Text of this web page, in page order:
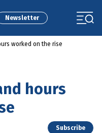
Newsletter
worked on the rise
hours
Subscribe